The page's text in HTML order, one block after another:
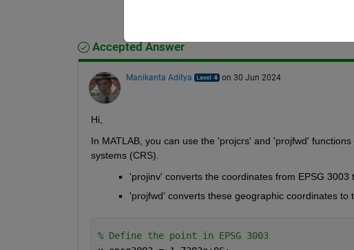
Accepted Answer
Manikanta Aditya on 30 Jun 2024
Hi,
In MATLAB, you can use the 'projcrs' and 'projfwd'
systems (CRS).
'projinv' converts the coordinates from EPSG
'projfwd' converts these geographic coordinates to
% Define the point in EPSG 3003